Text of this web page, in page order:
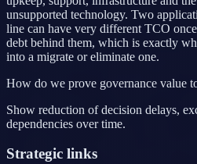
unsupported technology. Two
line can have very different TCO
debt behind them, which is exactly
into a migrate or eliminate one.
How do we prove governance value
Show reduction of decision delays,
dependencies over time.
Strategic links